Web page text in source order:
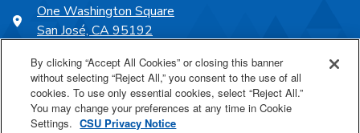
One Washington Square
San José, CA 95192
SJSU Online
By clicking “Accept All Cookies” or closing this banner
without selecting “Reject All,” you consent to the use of all
cookies. To use only essential cookies, select “Reject All.”
You may change your preferences at any time in Cookie
Settings. CSU Privacy Notice